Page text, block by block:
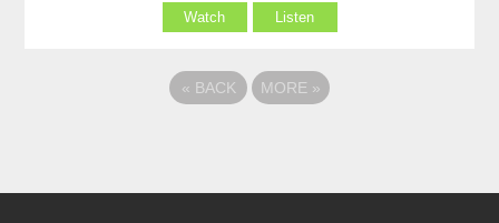
Watch Listen
« BACK MORE »